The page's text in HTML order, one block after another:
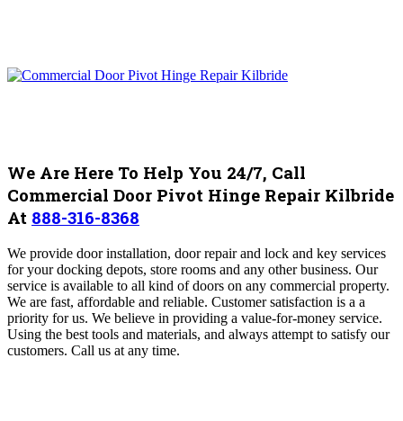
We Are Here To Help You 24/7, Call
Commercial Door Pivot Hinge Repair Kilbride
At 888-316-8368
We provide door installation, door repair and lock and key services
for your docking depots, store rooms and any other business. Our
service is available to all kind of doors on any commercial property.
We are fast, affordable and reliable. Customer satisfaction is a a
priority for us. We believe in providing a value-for-money service.
Using the best tools and materials, and always attempt to satisfy our
customers. Call us at any time.